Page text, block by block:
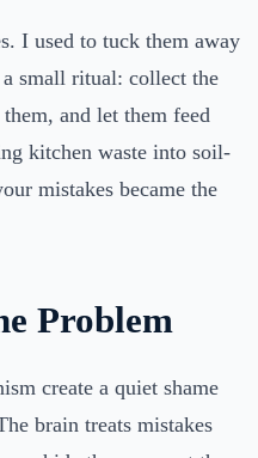
I used to tuck them away
small ritual: collect the
and let them feed
kitchen waste into soil-
mistakes became the
Problem
create a quiet shame
brain treats mistakes